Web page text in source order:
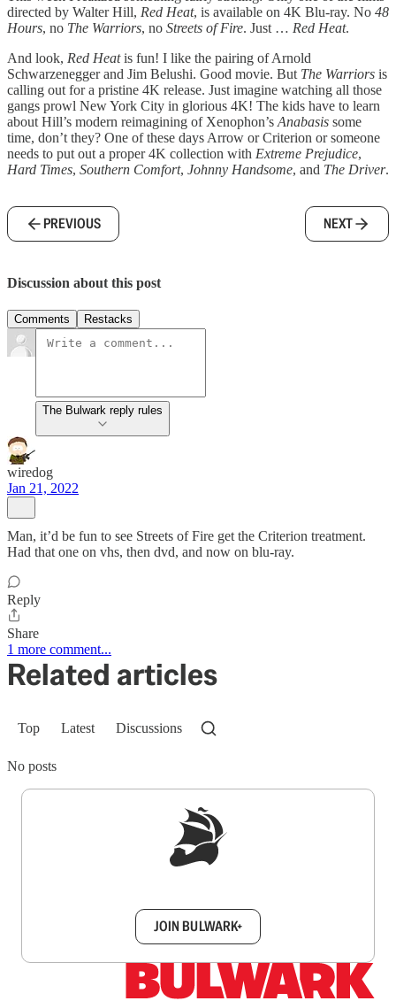
directed by Walter Hill, Red Heat, is available on 4K Blu-ray. No 48
Hours, no The Warriors, no Streets of Fire. Just … Red Heat.
And look, Red Heatis fun! I like the pairing of Arnold
Schwarzenegger and Jim Belushi. Good movie. But The Warriors is
calling out for a pristine 4K release. Just imagine watching all those
gangs prowl New York City in glorious 4K! The kids have to learn
about Hill’s modern reimagining of Xenophon’sAnabasis some
time, don’t they? One of these days Arrow or Criterion or someone
needs to put out a proper 4K collection with Extreme Prejudice,
Hard Times, Southern Comfort, Johnny Handsome, and The Driver.
PREVIOUS NEXT
Discussion about this post
Comments Restacks
The Bulwark reply rules
wiredog
Jan 21, 2022
Man, it’d be fun to see Streets of Fire get the Criterion treatment.
Had that one on vhs, then dvd, and now on blu-ray.
Reply
Share
1 more comment...
Related articles
Top Latest Discussions
No posts
JOIN BULWARK+